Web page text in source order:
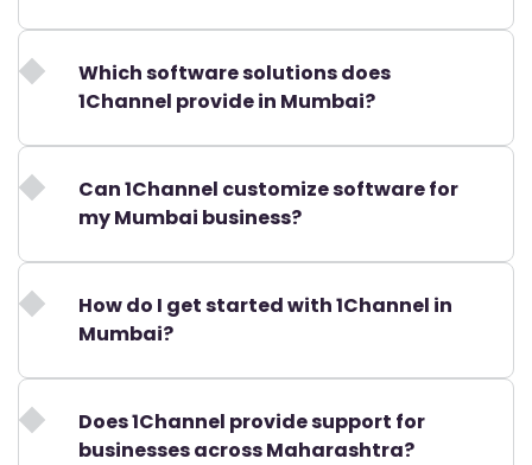
Which software solutions does
1Channel provide in Mumbai?
Can 1Channel customize software for
my Mumbai business?
How do I get started with 1Channel in
Mumbai?
Does 1Channel provide support for
businesses across Maharashtra?